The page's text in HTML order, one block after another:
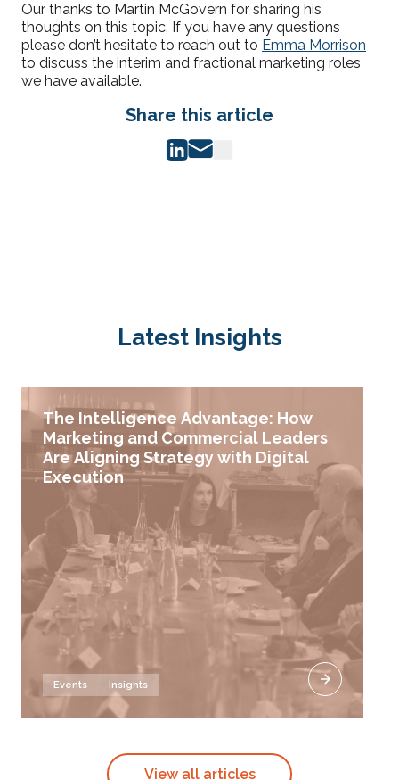
Our thanks to Martin McGovern for sharing his
thoughts on this topic. If you have any questions
please don’t hesitate to reach out to Emma Morrison
to discuss the interim and fractional marketing roles
we have available.
Share this article
Latest Insights
The Intelligence Advantage: How
Marketing and Commercial Leaders
Are Aligning Strategy with Digital
Execution
Events Insights
View all articles